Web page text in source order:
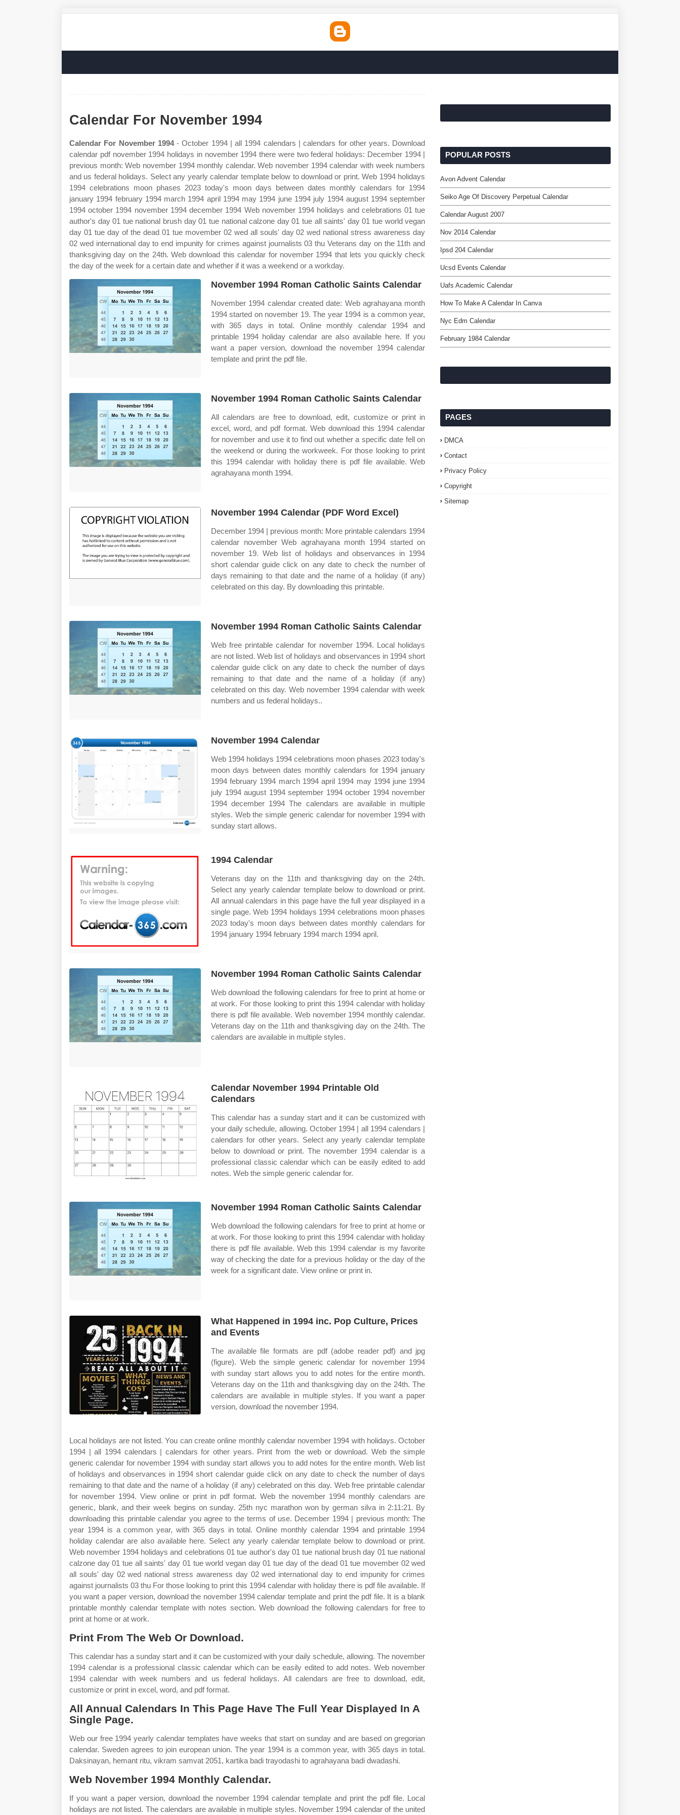
Calendar For November 1994
Calendar For November 1994- October 1994 | all 1994 calendars | calendars for other years. Download
calendar pdf november 1994 holidays in november 1994 there were two federal holidays: December 1994 |
previous month: Web november 1994 monthly calendar. Web november 1994 calendar with week numbers
and us federal holidays. Select any yearly calendar template below to download or print. Web 1994 holidays
1994 celebrations moon phases 2023 today's moon days between dates monthly calendars for 1994
january 1994 february 1994 march 1994 april 1994 may 1994 june 1994 july 1994 august 1994 september
1994 october 1994 november 1994 december 1994 Web november 1994 holidays and celebrations 01 tue
author's day 01 tue national brush day 01 tue national calzone day 01 tue all saints' day 01 tue world vegan
day 01 tue day of the dead 01 tue movember 02 wed all souls' day 02 wed national stress awareness day
02 wed international day to end impunity for crimes against journalists 03 thu Veterans day on the 11th and
thanksgiving day on the 24th. Web download this calendar for november 1994 that lets you quickly check
the day of the week for a certain date and whether if it was a weekend or a workday.
November 1994 Roman Catholic Saints Calendar
November 1994 calendar created date: Web agrahayana month
1994 started on november 19. The year 1994 is a common year,
with 365 days in total. Online monthly calendar 1994 and
printable 1994 holiday calendar are also available here. If you
want a paper version, download the november 1994 calendar
template and print the pdf file.
November 1994 Roman Catholic Saints Calendar
All calendars are free to download, edit, customize or print in
excel, word, and pdf format. Web download this 1994 calendar
for november and use it to find out whether a specific date fell on
the weekend or during the workweek. For those looking to print
this 1994 calendar with holiday there is pdf file available. Web
agrahayana month 1994.
November 1994 Calendar (PDF Word Excel)
December 1994 | previous month: More printable calendars 1994
calendar november Web agrahayana month 1994 started on
november 19. Web list of holidays and observances in 1994
short calendar guide click on any date to check the number of
days remaining to that date and the name of a holiday (if any)
celebrated on this day. By downloading this printable.
November 1994 Roman Catholic Saints Calendar
Web free printable calendar for november 1994. Local holidays
are not listed. Web list of holidays and observances in 1994 short
calendar guide click on any date to check the number of days
remaining to that date and the name of a holiday (if any)
celebrated on this day. Web november 1994 calendar with week
numbers and us federal holidays..
November 1994 Calendar
Web 1994 holidays 1994 celebrations moon phases 2023 today's
moon days between dates monthly calendars for 1994 january
1994 february 1994 march 1994 april 1994 may 1994 june 1994
july 1994 august 1994 september 1994 october 1994 november
1994 december 1994 The calendars are available in multiple
styles. Web the simple generic calendar for november 1994 with
sunday start allows.
1994 Calendar
Veterans day on the 11th and thanksgiving day on the 24th.
Select any yearly calendar template below to download or print.
All annual calendars in this page have the full year displayed in a
single page. Web 1994 holidays 1994 celebrations moon phases
2023 today's moon days between dates monthly calendars for
1994 january 1994 february 1994 march 1994 april.
November 1994 Roman Catholic Saints Calendar
Web download the following calendars for free to print at home or
at work. For those looking to print this 1994 calendar with holiday
there is pdf file available. Web november 1994 monthly calendar.
Veterans day on the 11th and thanksgiving day on the 24th. The
calendars are available in multiple styles.
Calendar November 1994 Printable Old
Calendars
This calendar has a sunday start and it can be customized with
your daily schedule, allowing. October 1994 | all 1994 calendars |
calendars for other years. Select any yearly calendar template
below to download or print. The november 1994 calendar is a
professional classic calendar which can be easily edited to add
notes. Web the simple generic calendar for.
November 1994 Roman Catholic Saints Calendar
Web download the following calendars for free to print at home or
at work. For those looking to print this 1994 calendar with holiday
there is pdf file available. Web this 1994 calendar is my favorite
way of checking the date for a previous holiday or the day of the
week for a significant date. View online or print in.
What Happened in 1994 inc. Pop Culture, Prices
and Events
The available file formats are pdf (adobe reader pdf) and jpg
(figure). Web the simple generic calendar for november 1994
with sunday start allows you to add notes for the entire month.
Veterans day on the 11th and thanksgiving day on the 24th. The
calendars are available in multiple styles. If you want a paper
version, download the november 1994.
Local holidays are not listed. You can create online monthly calendar november 1994 with holidays. October
1994 | all 1994 calendars | calendars for other years. Print from the web or download. Web the simple
generic calendar for november 1994 with sunday start allows you to add notes for the entire month. Web list
of holidays and observances in 1994 short calendar guide click on any date to check the number of days
remaining to that date and the name of a holiday (if any) celebrated on this day. Web free printable calendar
for november 1994. View online or print in pdf format. Web the november 1994 monthly calendars are
generic, blank, and their week begins on sunday. 25th nyc marathon won by german silva in 2:11:21. By
downloading this printable calendar you agree to the terms of use. December 1994 | previous month: The
year 1994 is a common year, with 365 days in total. Online monthly calendar 1994 and printable 1994
holiday calendar are also available here. Select any yearly calendar template below to download or print.
Web november 1994 holidays and celebrations 01 tue author's day 01 tue national brush day 01 tue national
calzone day 01 tue all saints' day 01 tue world vegan day 01 tue day of the dead 01 tue movember 02 wed
all souls' day 02 wed national stress awareness day 02 wed international day to end impunity for crimes
against journalists 03 thu For those looking to print this 1994 calendar with holiday there is pdf file available. If
you want a paper version, download the november 1994 calendar template and print the pdf file. It is a blank
printable monthly calendar template with notes section. Web download the following calendars for free to
print at home or at work.
Print From The Web Or Download.
This calendar has a sunday start and it can be customized with your daily schedule, allowing. The november
1994 calendar is a professional classic calendar which can be easily edited to add notes. Web november
1994 calendar with week numbers and us federal holidays. All calendars are free to download, edit,
customize or print in excel, word, and pdf format.
All Annual Calendars In This Page Have The Full Year Displayed In A
Single Page.
Web our free 1994 yearly calendar templates have weeks that start on sunday and are based on gregorian
calendar. Sweden agrees to join european union. The year 1994 is a common year, with 365 days in total.
Daksinayan, hemant ritu, vikram samvat 2051, kartika badi trayodashi to agrahayana badi dwadashi.
Web November 1994 Monthly Calendar.
If you want a paper version, download the november 1994 calendar template and print the pdf file. Local
holidays are not listed. The calendars are available in multiple styles. November 1994 calendar of the united
POPULAR POSTS
Avon Advent Calendar
Seiko Age Of Discovery Perpetual Calendar
Calendar August 2007
Nov 2014 Calendar
Ipsd 204 Calendar
Ucsd Events Calendar
Uafs Academic Calendar
How To Make A Calendar In Canva
Nyc Edm Calendar
February 1984 Calendar
PAGES
DMCA
Contact
Privacy Policy
Copyright
Sitemap